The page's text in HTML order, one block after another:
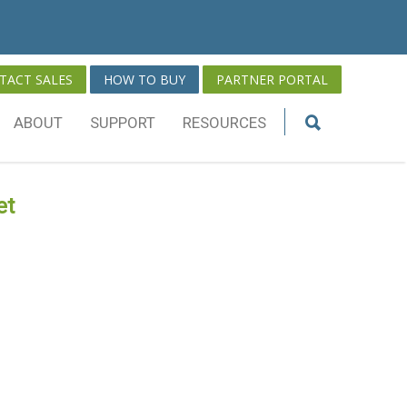
SALES HOW TO BUY PARTNER PORTAL
ABOUT SUPPORT RESOURCES